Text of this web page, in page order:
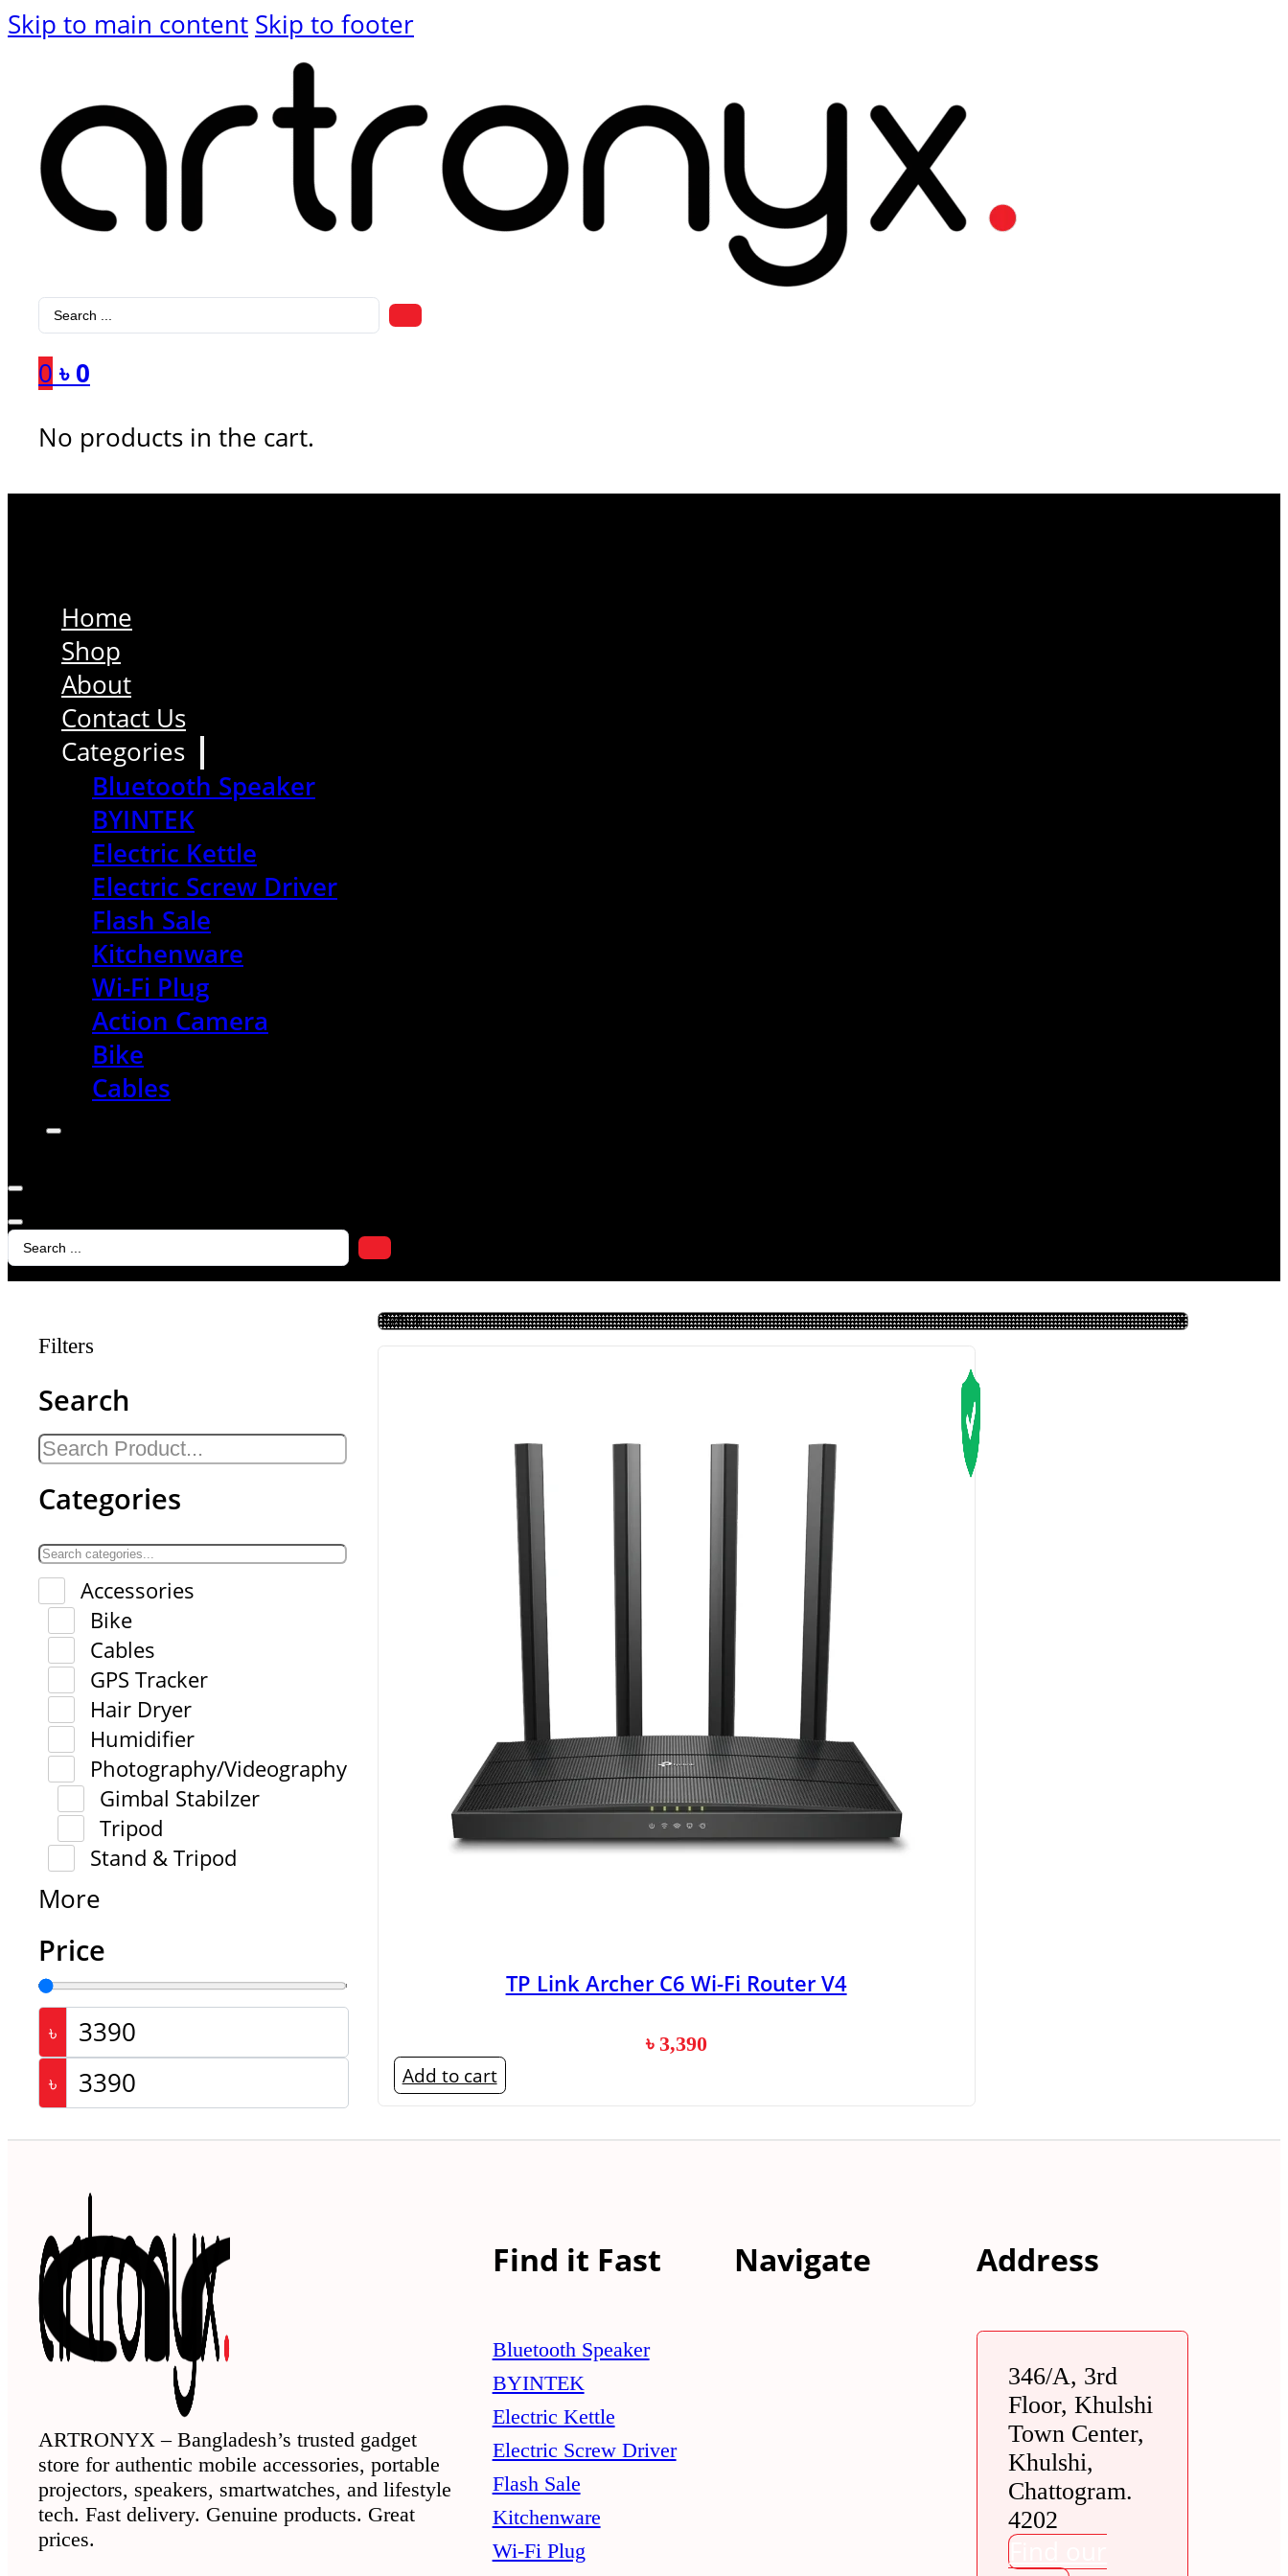
Skip to main content Skip to footer
Search
0 ৳ 0
No products in the cart.
Home
Shop
About
Contact Us
Categories
Bluetooth Speaker
BYINTEK
Electric Kettle
Electric Screw Driver
Flash Sale
Kitchenware
Wi-Fi Plug
Action Camera
Bike
Cables
Search
...
Filters
Search
Categories
Accessories
Bike
Cables
GPS Tracker
Hair Dryer
Humidifier
Photography/Videography
Gimbal Stabilzer
Tripod
Stand & Tripod
More
Price
৳
৳
TP Link Archer C6 Wi-Fi Router V4
৳ 3,390
Add to cart
ARTRONYX – Bangladesh’s trusted gadget
store for authentic mobile accessories, portable
projectors, speakers, smartwatches, and lifestyle
tech. Fast delivery. Genuine products. Great
prices.
Find it Fast
Bluetooth Speaker
BYINTEK
Electric Kettle
Electric Screw Driver
Flash Sale
Kitchenware
Wi-Fi Plug
Navigate Address
346/A, 3rd
Floor, Khulshi
Town Center,
Khulshi,
Chattogram.
4202
Find our